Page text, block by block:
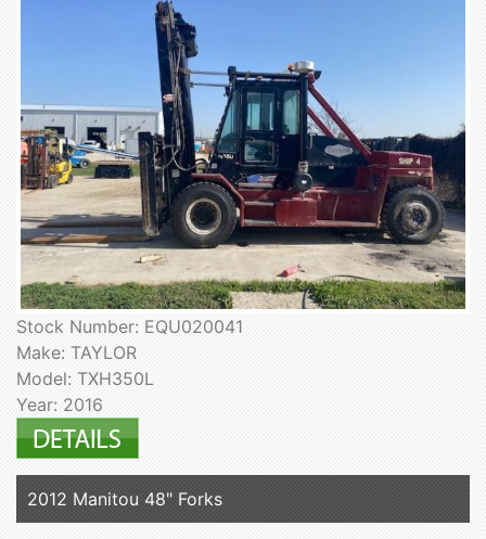
Stock Number: EQU020041
Make: TAYLOR
Model: TXH350L
Year: 2016
2012 Manitou 48" Forks